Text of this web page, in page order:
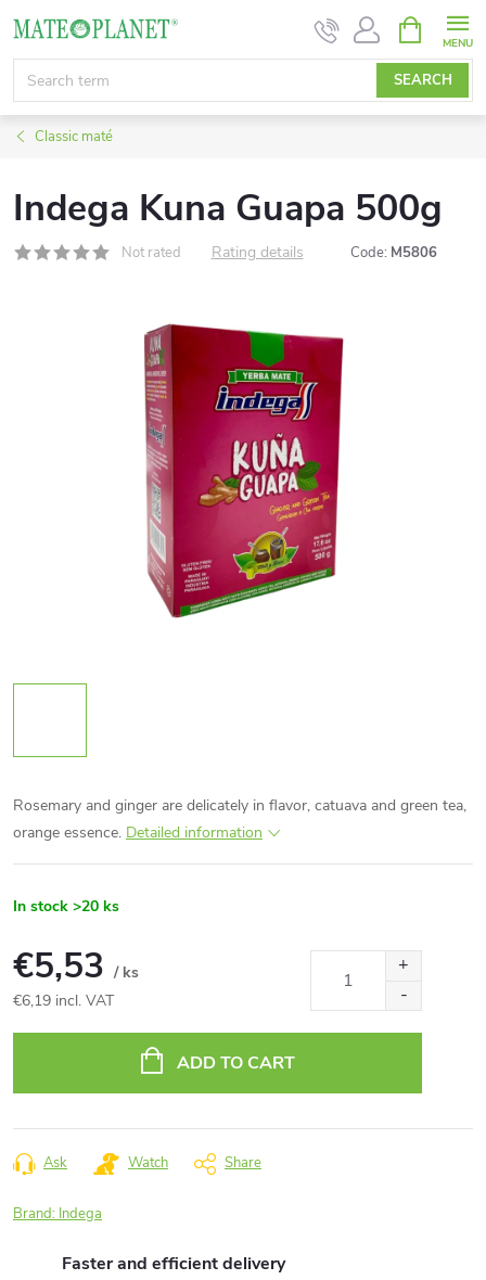
content
SEARCH
CART
Classic maté
Indega Kuna Guapa 500g
Not rated Rating details Code: M5806
Rosemary and ginger are delicately in flavor, catuava and green tea,
orange essence. Detailed information
In stock >20 ks
€5,53 / ks
€6,19 incl. VAT
ADD TO CART
Ask Watch Share
Brand: Indega
Faster and efficient delivery